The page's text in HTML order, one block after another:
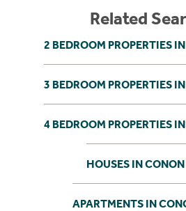
Related
2 BEDROOM PROPERTIES
3 BEDROOM PROPERTIES
4 BEDROOM PROPERTIES
HOUSES IN
APARTMENTS IN